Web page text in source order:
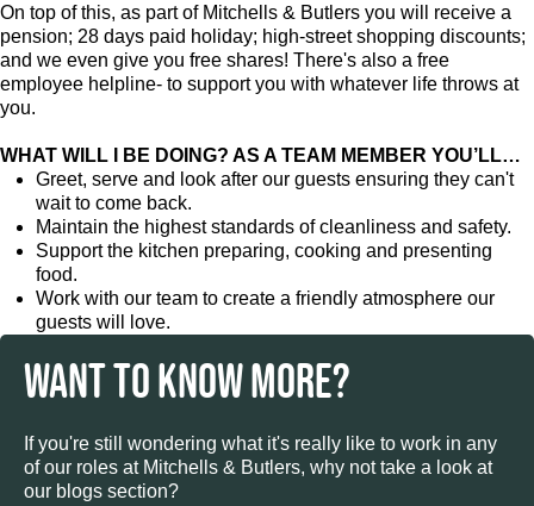
On top of this, as part of Mitchells & Butlers you will receive a
pension; 28 days paid holiday; high-street shopping discounts;
and we even give you free shares! There's also a free
employee helpline- to support you with whatever life throws at
you.
WHAT WILL I BE DOING? AS A TEAM MEMBER YOU’LL…
Greet, serve and look after our guests ensuring they can't
wait to come back.
Maintain the highest standards of cleanliness and safety.
Support the kitchen preparing, cooking and presenting
food.
Work with our team to create a friendly atmosphere our
guests will love.
WANT TO KNOW MORE?
If you're still wondering what it's really like to work in any
of our roles at Mitchells & Butlers, why not take a look at
our blogs section?